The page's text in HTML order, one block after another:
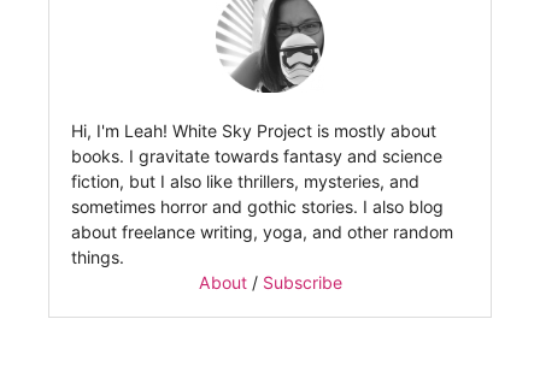
Hi, I'm Leah! White Sky Project is mostly about
books. I gravitate towards fantasy and science
fiction, but I also like thrillers, mysteries, and
sometimes horror and gothic stories. I also blog
about freelance writing, yoga, and other random
things.
About/ Subscribe